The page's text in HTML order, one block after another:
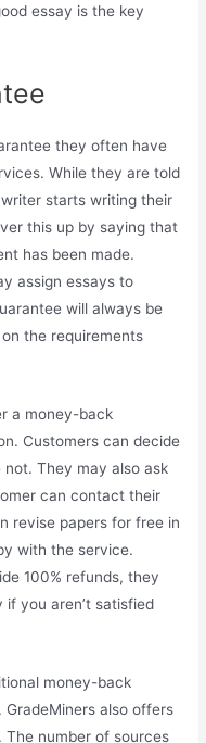
essay is the key
they often have
While they are told
starts writing their
this up by saying that
has been made.
assign essays to
will always be
the requirements
a money-back
Customers can decide
They may also ask
can contact their
revise papers for free in
with the service.
100% refunds, they
you aren’t satisfied
money-back
GradeMiners also offers
number of sources